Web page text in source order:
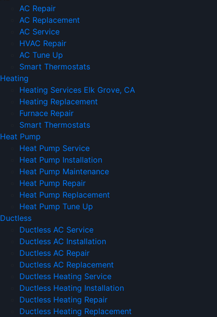
AC Repair
AC Replacement
AC Service
HVAC Repair
AC Tune Up
Smart Thermostats
Heating
Heating Services Elk Grove, CA
Heating Replacement
Furnace Repair
Smart Thermostats
Heat Pump
Heat Pump Service
Heat Pump Installation
Heat Pump Maintenance
Heat Pump Repair
Heat Pump Replacement
Heat Pump Tune Up
Ductless
Ductless AC Service
Ductless AC Installation
Ductless AC Repair
Ductless AC Replacement
Ductless Heating Service
Ductless Heating Installation
Ductless Heating Repair
Ductless Heating Replacement